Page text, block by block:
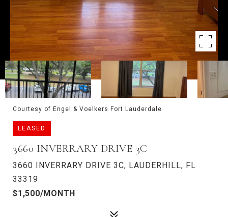
Courtesy of Engel & Voelkers Fort Lauderdale
LEASED
3660 INVERRARY DRIVE 3C
3660 INVERRARY DRIVE 3C, LAUDERHILL, FL
33319
$1,500/MONTH